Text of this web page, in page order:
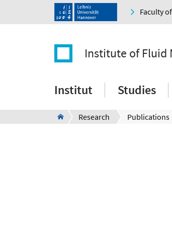
Faculty
Institute of Fluid
Institut Studies
Research Publications